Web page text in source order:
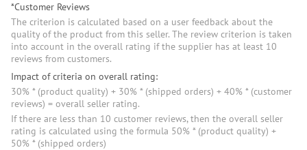
*Customer Reviews
The criterion is calculated based on a user feedback about the
quality of the product from this seller. The review criterion is taken
into account in the overall rating if the supplier has at least 10
reviews from customers.
Impact of criteria on overall rating:
30% * (product quality) + 30% * (shipped orders) + 40% * (customer
reviews) = overall seller rating.
If there are less than 10 customer reviews, then the overall seller
rating is calculated using the formula 50% * (product quality) +
50% * (shipped orders)